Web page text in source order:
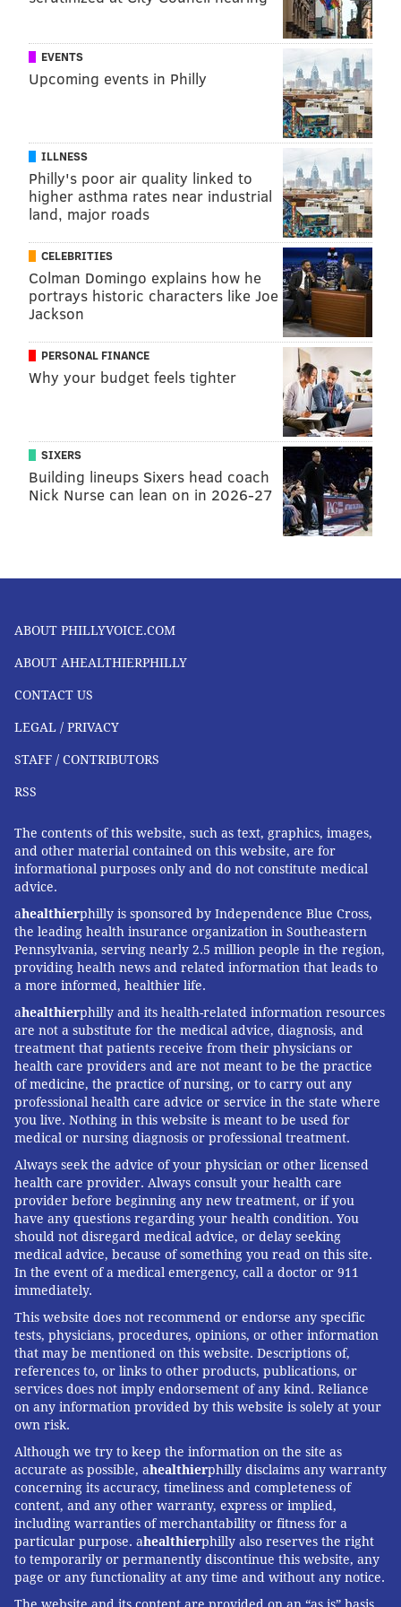
READ MORE WHOLE FOODS
HEALTHY EATING VEGAN WHOLE FOODS HEALTHY LIVING
FOLLOW US
EVENTS
Upcoming events in Philly
ILLNESS
Philly's poor air quality linked to
higher asthma rates near industrial
land, major roads
CELEBRITIES
Colman Domingo explains how he
portrays historic characters like Joe
Jackson
PERSONAL FINANCE
Why your budget feels tighter
SIXERS
Building lineups Sixers head coach
Nick Nurse can lean on in 2026-27
ABOUT PHILLYVOICE.COM
ABOUT AHEALTHIERPHILLY
CONTACT US
LEGAL / PRIVACY
STAFF / CONTRIBUTORS
RSS
The contents of this website, such as text, graphics, images,
and other material contained on this website, are for
informational purposes only and do not constitute medical
advice.
ahealthierphilly is sponsored by Independence Blue Cross,
the leading health insurance organization in Southeastern
Pennsylvania, serving nearly 2.5 million people in the region,
providing health news and related information that leads to
a more informed, healthier life.
ahealthierphilly and its health-related information resources
are not a substitute for the medical advice, diagnosis, and
treatment that patients receive from their physicians or
health care providers and are not meant to be the practice
of medicine, the practice of nursing, or to carry out any
professional health care advice or service in the state where
you live. Nothing in this website is meant to be used for
medical or nursing diagnosis or professional treatment.
Always seek the advice of your physician or other licensed
health care provider. Always consult your health care
provider before beginning any new treatment, or if you
have any questions regarding your health condition. You
should not disregard medical advice, or delay seeking
medical advice, because of something you read on this site.
In the event of a medical emergency, call a doctor or 911
immediately.
This website does not recommend or endorse any specific
tests, physicians, procedures, opinions, or other information
that may be mentioned on this website. Descriptions of,
references to, or links to other products, publications, or
services does not imply endorsement of any kind. Reliance
on any information provided by this website is solely at your
own risk.
Although we try to keep the information on the site as
accurate as possible, ahealthierphilly disclaims any warranty
concerning its accuracy, timeliness and completeness of
content, and any other warranty, express or implied,
including warranties of merchantability or fitness for a
particular purpose. ahealthierphilly also reserves the right
to temporarily or permanently discontinue this website, any
page or any functionality at any time and without any notice.